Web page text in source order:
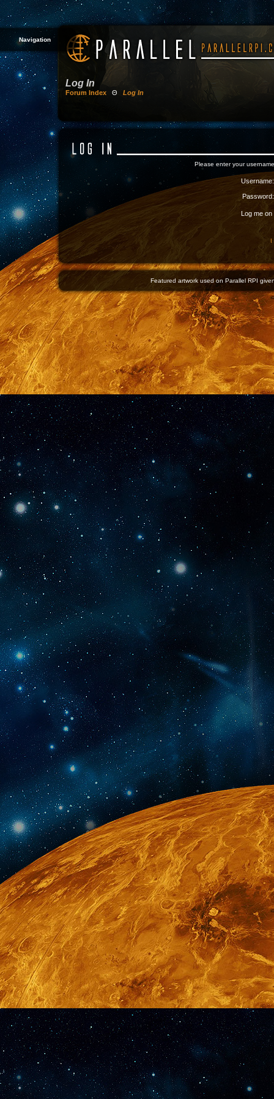
Navigation
Log In
Forum Index Θ Log In
Please enter your
Username:
Password:
Log me
I
Featured artwork used on Parallel RPI